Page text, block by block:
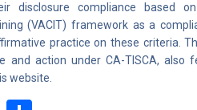
disclosure compliance based
(VACIT) framework as a
practice on these criteria.
and action under CA-TISCA,
website.